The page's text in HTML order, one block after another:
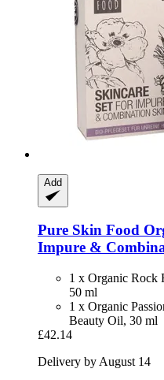
Add
Pure Skin Food
Impure &
1 x Organic Rock
50 ml
1 x Organic
Beauty Oil, 30 ml
£42.14
Delivery by August 14